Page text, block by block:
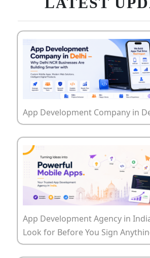
App Development Company in
App Development Agency in
Look for Before You Sign